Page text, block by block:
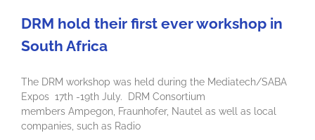
DRM hold their first ever workshop in
South Africa
The DRM workshop was held during the Mediatech/SABA
Expos 17th -19th July. DRM Consortium
members Ampegon, Fraunhofer, Nautel as well as local
companies, such as Radio